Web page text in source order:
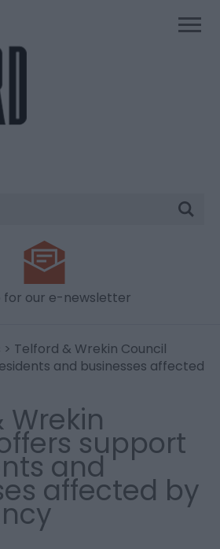
for our e-newsletter
> Telford & Wrekin Council
and businesses affected
Wrekin
support
and
affected by